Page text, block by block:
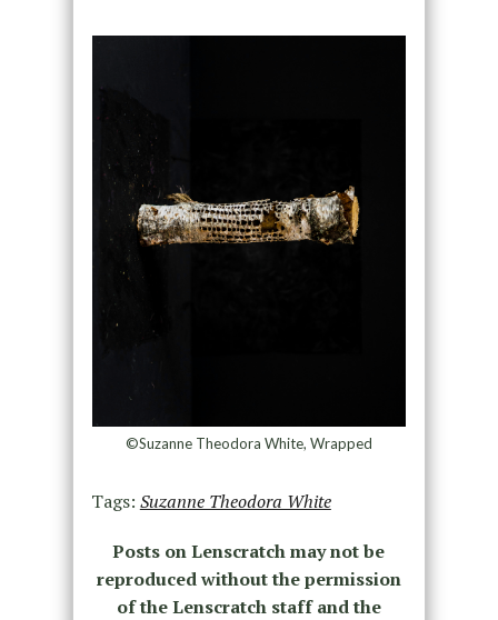
©Suzanne Theodora White, Wrapped
Tags: Suzanne Theodora White
Posts on Lenscratch may not be
reproduced without the permission
of the Lenscratch staff and the